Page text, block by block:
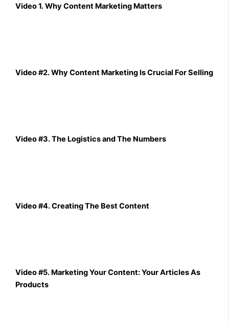
Video 1. Why Content Marketing Matters
Video #2. Why Content Marketing Is Crucial For Selling
Video #3. The Logistics and The Numbers
Video #4. Creating The Best Content
Video #5. Marketing Your Content: Your Articles As
Products